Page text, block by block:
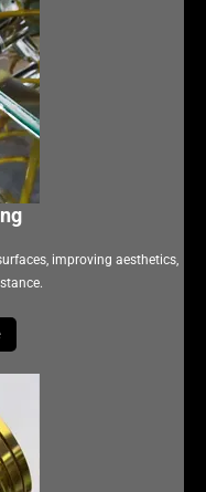
improving aesthetics,